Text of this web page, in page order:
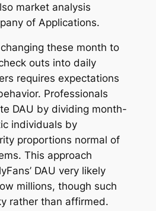
market analysis
of Applications.
these month to
outs into daily
requires expectations
Professionals
DAU by dividing month-
individuals by
proportions normal of
This approach
DAU very likely
millions, though such
rather than affirmed.